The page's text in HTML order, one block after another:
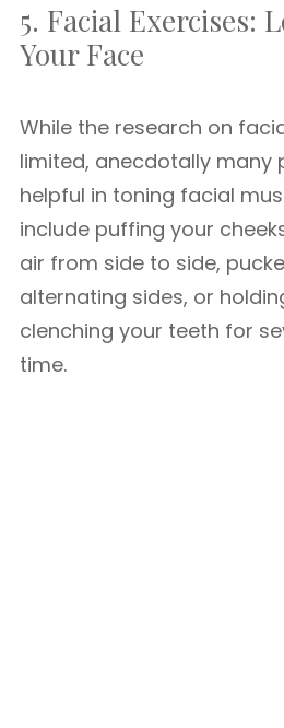
5. Facial Exercises:
Your Face
While the research on
limited, anecdotally many
helpful in toning facial
include puffing your
air from side to side,
alternating sides, or
clenching your teeth for
time.